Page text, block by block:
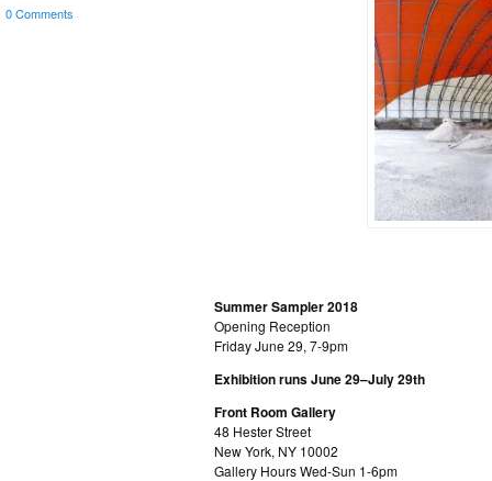
0 Comments
Summer Sampler 2018
Opening Reception
Friday June 29, 7-9pm
Exhibition runs June 29–July 29th
Front Room Gallery
48 Hester Street
New York, NY 10002
Gallery Hours Wed-Sun 1-6pm